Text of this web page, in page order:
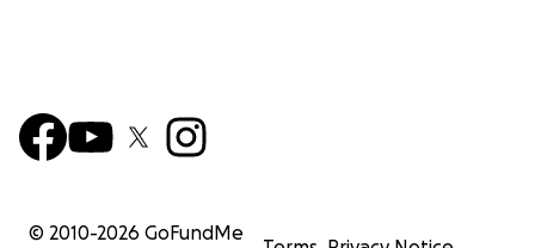
© 2010-2026 GoFundMe